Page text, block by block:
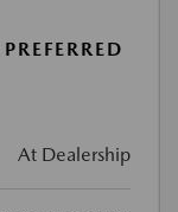
At Dealership